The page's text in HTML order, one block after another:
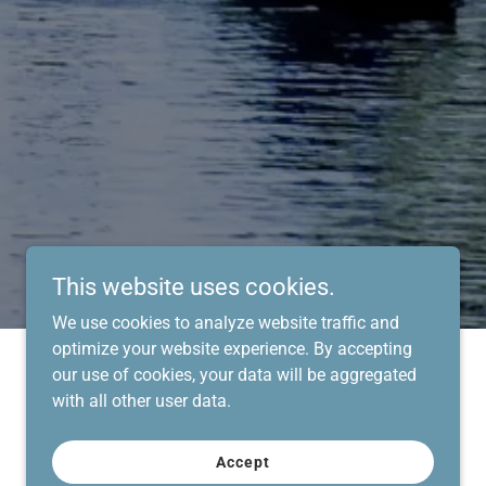
This website uses cookies.
We use cookies to analyze website traffic and
optimize your website experience. By accepting
our use of cookies, your data will be aggregated
with all other user data.
Accept